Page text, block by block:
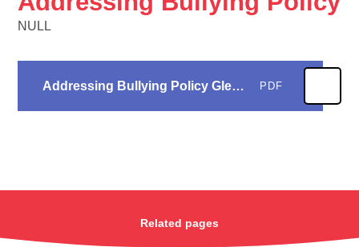
NULL
Addressing Bullying Policy Glenbrook 24 PDF
Related pages